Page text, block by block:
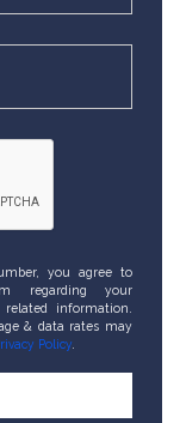
you agree to
regarding your
information.
& data rates may
Policy.